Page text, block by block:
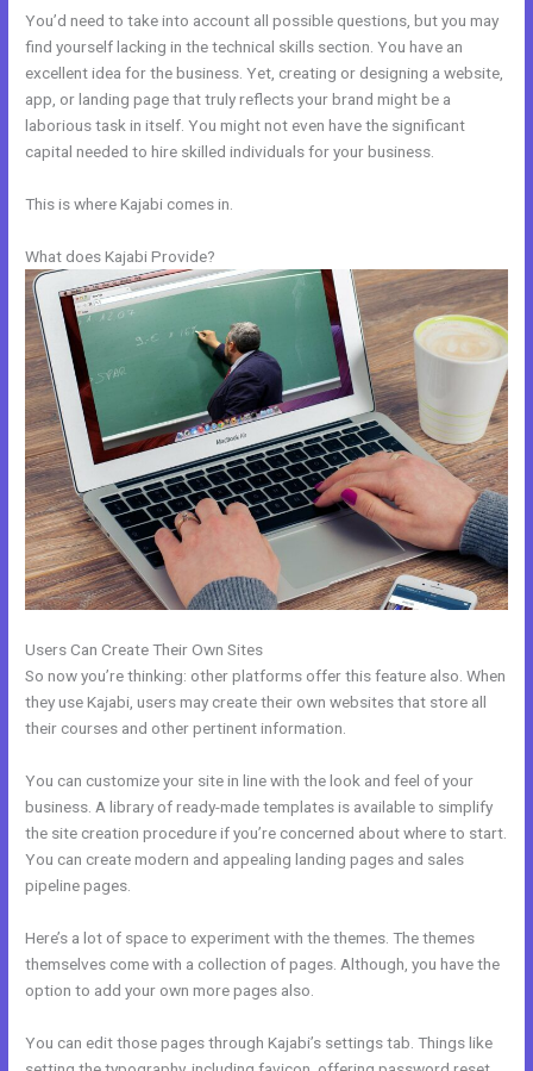
You’d need to take into account all possible questions, but you may
find yourself lacking in the technical skills section. You have an
excellent idea for the business. Yet, creating or designing a website,
app, or landing page that truly reflects your brand might be a
laborious task in itself. You might not even have the significant
capital needed to hire skilled individuals for your business.
This is where Kajabi comes in.
What does Kajabi Provide?
Users Can Create Their Own Sites
So now you’re thinking: other platforms offer this feature also. When
they use Kajabi, users may create their own websites that store all
their courses and other pertinent information.
You can customize your site in line with the look and feel of your
business. A library of ready-made templates is available to simplify
the site creation procedure if you’re concerned about where to start.
You can create modern and appealing landing pages and sales
pipeline pages.
Here’s a lot of space to experiment with the themes. The themes
themselves come with a collection of pages. Although, you have the
option to add your own more pages also.
You can edit those pages through Kajabi’s settings tab. Things like